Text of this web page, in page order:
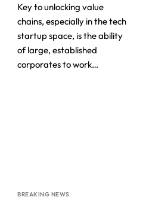
Key to unlocking value
chains, especially in the tech
startup space, is the ability
of large, established
corporates to work…
BREAKING NEWS